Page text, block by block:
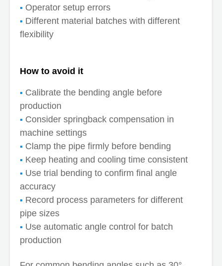
Operator setup errors
Different material batches with different
flexibility
How to avoid it
Calibrate the bending angle before
production
Consider springback compensation in
machine settings
Clamp the pipe firmly before bending
Keep heating and cooling time consistent
Use trial bending to confirm final angle
accuracy
Record process parameters for different
pipe sizes
Use automatic angle control for batch
production